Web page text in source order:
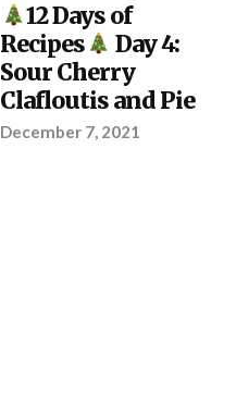
DIY,
KITCHEN
12 Days of
Recipes
Day 4:
Sour Cherry
Clafloutis and Pie
December 7, 2021